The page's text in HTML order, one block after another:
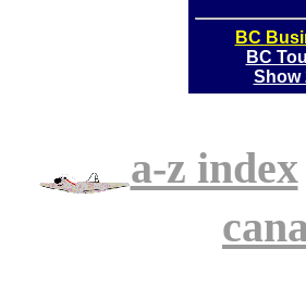
BC
BC
Show
a-z index